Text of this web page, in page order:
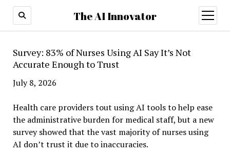
The AI Innovator
open
menu
Survey: 83% of Nurses Using AI Say It’s Not
Accurate Enough to Trust
July 8, 2026
Health care providers tout using AI tools to help ease
the administrative burden for medical staff, but a new
survey showed that the vast majority of nurses using
AI don’t trust it due to inaccuracies.